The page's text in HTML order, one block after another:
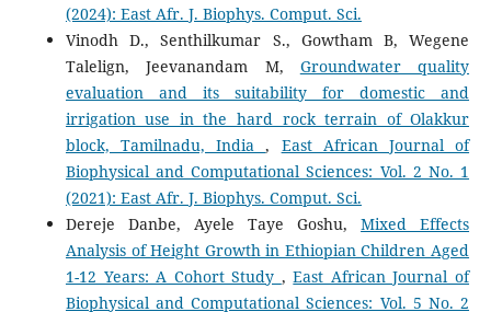
(2024): East Afr. J. Biophys. Comput. Sci.
Vinodh D., Senthilkumar S., Gowtham B, Wegene
Talelign, Jeevanandam M, Groundwater quality
evaluation and its suitability for domestic and
irrigation use in the hard rock terrain of Olakkur
block, Tamilnadu, India, East African Journal of
Biophysical and Computational Sciences: Vol. 2 No. 1
(2021): East Afr. J. Biophys. Comput. Sci.
Dereje Danbe, Ayele Taye Goshu,Mixed Effects
Analysis of Height Growth in Ethiopian Children Aged
1-12 Years: A Cohort Study ,East African Journal of
Biophysical and Computational Sciences: Vol. 5 No. 2